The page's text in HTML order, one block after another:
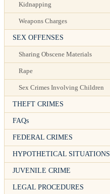
Kidnapping
Weapons Charges
SEX OFFENSES
Sharing Obscene Materials
Rape
Sex Crimes Involving Children
THEFT CRIMES
FAQs
FEDERAL CRIMES
HYPOTHETICAL SITUATIONS
JUVENILE CRIME
LEGAL PROCEDURES